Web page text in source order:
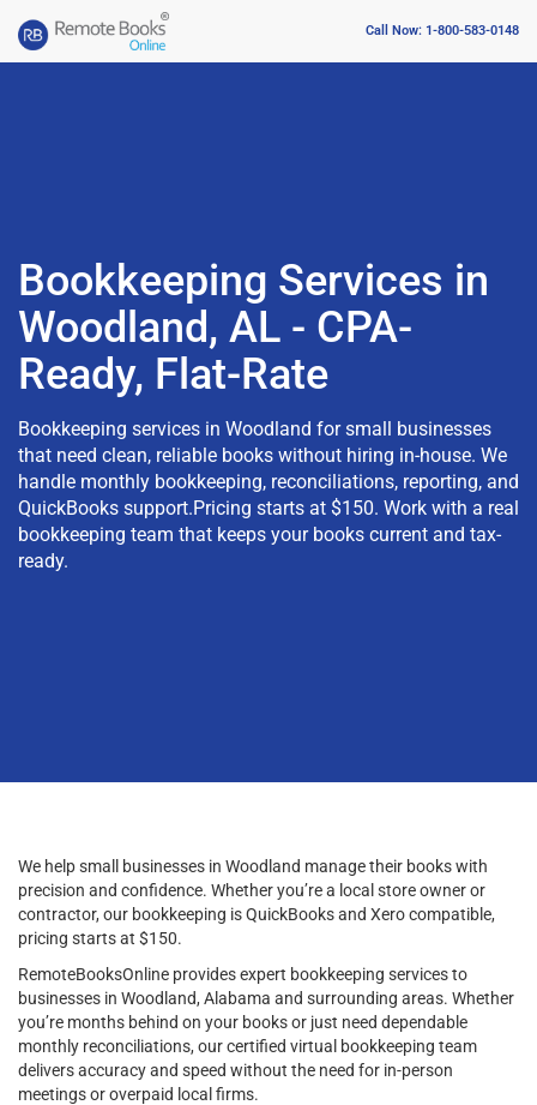
Call Now: 1-800-583-0148
Bookkeeping Services in
Woodland, AL - CPA-
Ready, Flat-Rate
Bookkeeping services in Woodland for small businesses
that need clean, reliable books without hiring in-house. We
handle monthly bookkeeping, reconciliations, reporting, and
QuickBooks support.Pricing starts at $150. Work with a real
bookkeeping team that keeps your books current and tax-
ready.
We help small businesses in Woodland manage their books with
precision and confidence. Whether you’re a local store owner or
contractor, our bookkeeping is QuickBooks and Xero compatible,
pricing starts at $150.
RemoteBooksOnline provides expert bookkeeping services to
businesses in Woodland, Alabama and surrounding areas. Whether
you’re months behind on your books or just need dependable
monthly reconciliations, our certified virtual bookkeeping team
delivers accuracy and speed without the need for in-person
meetings or overpaid local firms.